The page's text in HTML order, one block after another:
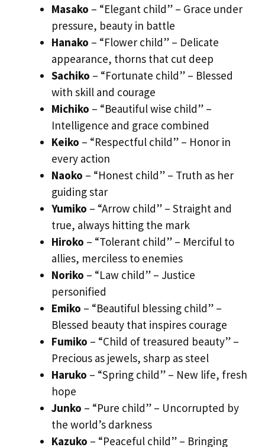
Masako – “Elegant child” – Grace under
pressure, beauty in battle
Hanako – “Flower child” – Delicate
appearance, thorns that cut deep
Sachiko – “Fortunate child” – Blessed
with skill and courage
Michiko – “Beautiful wise child” –
Intelligence and grace combined
Keiko – “Respectful child” – Honor in
every action
Naoko – “Honest child” – Truth as her
guiding star
Yumiko – “Arrow child” – Straight and
true, always hitting the mark
Hiroko – “Tolerant child” – Merciful to
allies, merciless to enemies
Noriko – “Law child” – Justice
personified
Emiko – “Beautiful blessing child” –
Blessed beauty that inspires courage
Fumiko – “Child of treasured beauty” –
Precious as jewels, sharp as steel
Haruko – “Spring child” – New life, fresh
hope
Junko – “Pure child” – Uncorrupted by
the world’s darkness
Kazuko – “Peaceful child” – Bringing